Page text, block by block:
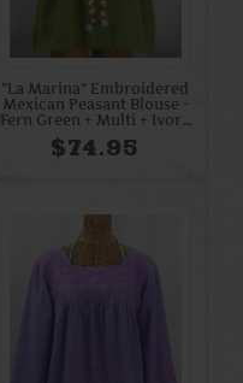
"La Marina" Embroidered
Mexican Peasant Blouse -
Fern Green + Multi + Ivory
Trim
$74.95